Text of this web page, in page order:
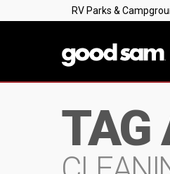
RV Parks &
TAG